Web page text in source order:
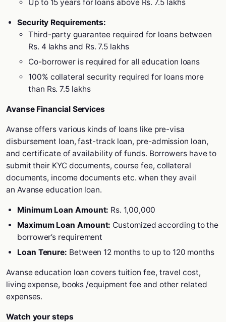
Up to 15 years for loans above Rs. 7.5 lakhs
Security Requirements:
Third-party guarantee required for loans between
Rs. 4 lakhs and Rs. 7.5 lakhs
Co-borrower is required for all education loans
100% collateral security required for loans more
than Rs. 7.5 lakhs
Avanse Financial Services
Avanse offers various kinds of loans like pre-visa
disbursement loan, fast-track loan, pre-admission loan,
and certificate of availability of funds. Borrowers have to
submit their KYC documents, course fee, collateral
documents, income documents etc. when they avail
an Avanse education loan.
Minimum Loan Amount: Rs. 1,00,000
Maximum Loan Amount: Customized according to the
borrower’s requirement
Loan Tenure: Between 12 months to up to 120 months
Avanse education loan covers tuition fee, travel cost,
living expense, books /equipment fee and other related
expenses.
Watch your steps